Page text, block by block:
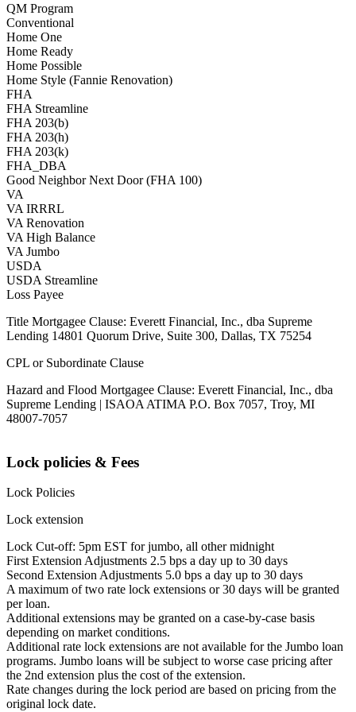
QM Program
Conventional
Home One
Home Ready
Home Possible
Home Style (Fannie Renovation)
FHA
FHA Streamline
FHA 203(b)
FHA 203(h)
FHA 203(k)
FHA_DBA
Good Neighbor Next Door (FHA 100)
VA
VA IRRRL
VA Renovation
VA High Balance
VA Jumbo
USDA
USDA Streamline
Loss Payee
Title Mortgagee Clause: Everett Financial, Inc., dba Supreme
Lending 14801 Quorum Drive, Suite 300, Dallas, TX 75254
CPL or Subordinate Clause
Hazard and Flood Mortgagee Clause: Everett Financial, Inc., dba
Supreme Lending | ISAOA ATIMA P.O. Box 7057, Troy, MI
48007-7057
Lock policies & Fees
Lock Policies
Lock extension
Lock Cut-off: 5pm EST for jumbo, all other midnight
First Extension Adjustments 2.5 bps a day up to 30 days
Second Extension Adjustments 5.0 bps a day up to 30 days
A maximum of two rate lock extensions or 30 days will be granted
per loan.
Additional extensions may be granted on a case-by-case basis
depending on market conditions.
Additional rate lock extensions are not available for the Jumbo loan
programs. Jumbo loans will be subject to worse case pricing after
the 2nd extension plus the cost of the extension.
Rate changes during the lock period are based on pricing from the
original lock date.